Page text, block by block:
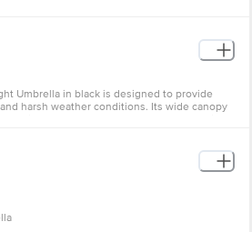
Umbrella in black is designed to provide
harsh weather conditions. Its wide canopy
resistant technology, the umbrella is built to
inverting, offering dependable performance